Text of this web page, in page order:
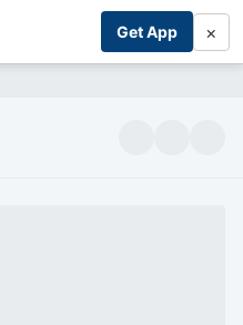
Get App ×